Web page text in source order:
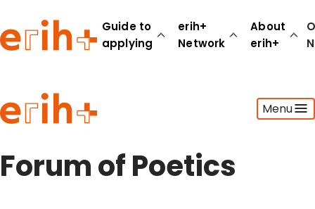
Guide to
applying
erih+
Network
About
erih+
Menu
Guide to applying
erih+ Network
About erih+
Forum of Poetics